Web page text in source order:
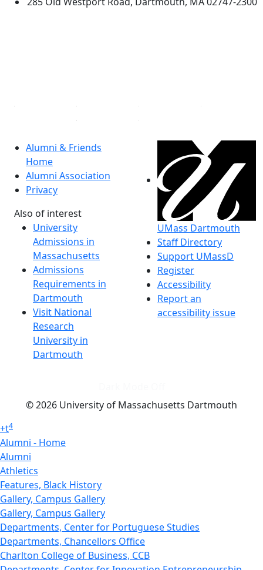
Alumni & Friends
Home
Alumni Association
Privacy
Also of interest
University
Admissions in
Massachusetts
Admissions
Requirements in
Dartmouth
Visit National
Research
University in
Dartmouth
UMass Dartmouth
Staff Directory
Support UMassD
Register
Accessibility
Report an
accessibility issue
© 2026 University of Massachusetts Dartmouth
+t4
Alumni - Home
Alumni
Athletics
Features, Black History
Gallery, Campus Gallery
Gallery, Campus Gallery
Departments, Center for Portuguese Studies
Departments, Chancellors Office
Charlton College of Business, CCB